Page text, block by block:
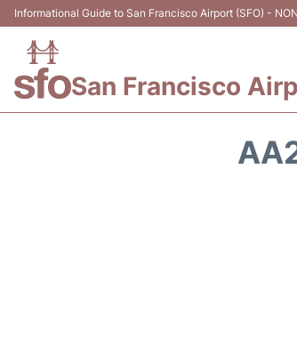
Informational Guide to San Francisco Airport (SFO) -
San Francisco